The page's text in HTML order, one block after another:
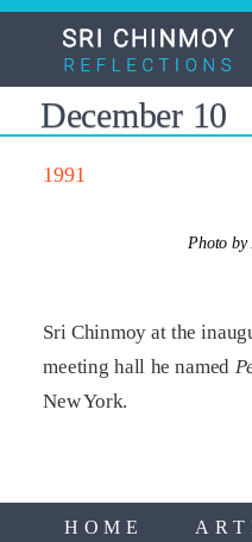
Skip
content
December 10
1991
Photo by
Sri Chinmoy at the
meeting hall he named
New York.
HOME